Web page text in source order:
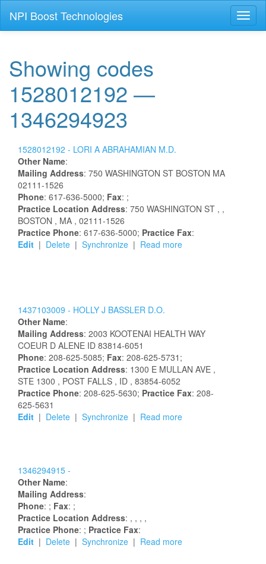
NPI Boost Technologies
Showing codes
1528012192 —
1346294923
1528012192 - LORI A ABRAHAMIAN M.D.
Other Name:
Mailing Address: 750 WASHINGTON ST BOSTON MA
02111-1526
Phone: 617-636-5000; Fax: ;
Practice Location Address: 750 WASHINGTON ST , ,
BOSTON , MA , 02111-1526
Practice Phone: 617-636-5000; Practice Fax:
Edit | Delete | Synchronize | Read more
1437103009 - HOLLY J BASSLER D.O.
Other Name:
Mailing Address: 2003 KOOTENAI HEALTH WAY
COEUR D ALENE ID 83814-6051
Phone: 208-625-5085; Fax: 208-625-5731;
Practice Location Address: 1300 E MULLAN AVE ,
STE 1300 , POST FALLS , ID , 83854-6052
Practice Phone: 208-625-5630; Practice Fax: 208-
625-5631
Edit | Delete | Synchronize | Read more
1346294915 -
Other Name:
Mailing Address:
Phone: ; Fax: ;
Practice Location Address: , , , ,
Practice Phone: ; Practice Fax:
Edit | Delete | Synchronize | Read more